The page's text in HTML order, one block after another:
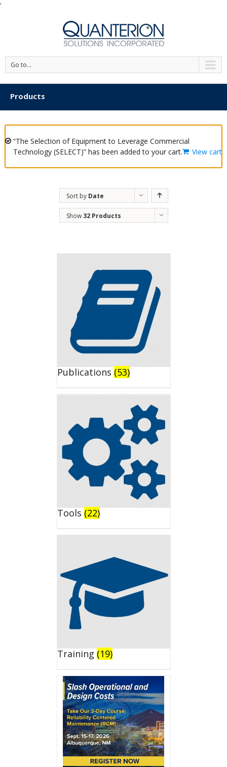
'
Go to...
Products
“The Selection of Equipment to Leverage Commercial
Technology (SELECT)” has been added to your cart.
View cart
Sort by Date
Show 32 Products
Publications (53)
Tools (22)
Training (19)